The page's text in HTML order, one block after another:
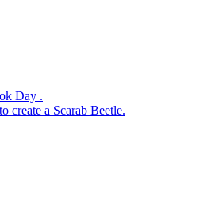
Day .
create a Scarab Beetle.